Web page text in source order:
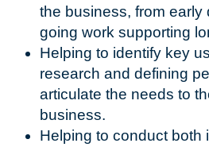
the business, from early
going work supporting
Helping to identify key
research and defining
articulate the needs to
business.
Helping to conduct both